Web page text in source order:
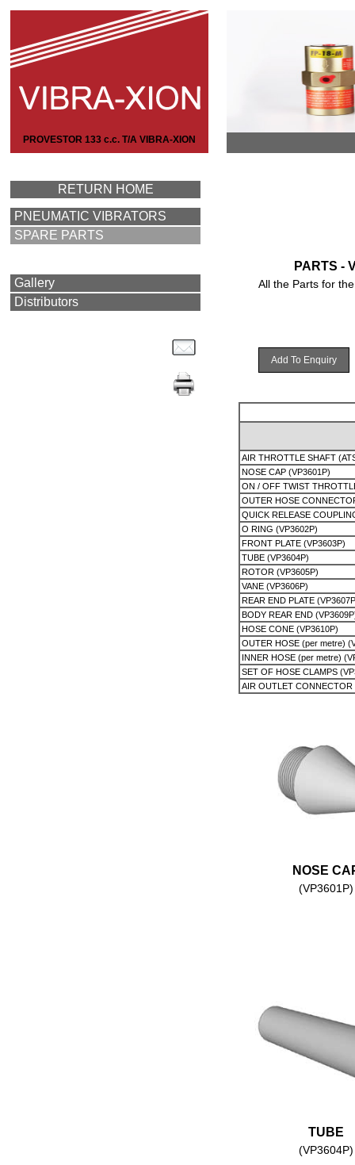
PROVESTOR 133 c.c. T/A VIBRA-XION
RETURN HOME
PNEUMATIC VIBRATORS
SPARE PARTS
Gallery
Distributors
PARTS -
All the Parts for
Add To Enquiry
AIR THROTTLE SHAFT
NOSE CAP (VP3601P)
ON / OFF TWIST
OUTER HOSE
QUICK RELEASE
O RING (VP3602P)
FRONT PLATE (VP3603P)
TUBE (VP3604P)
ROTOR (VP3605P)
VANE (VP3606P)
REAR END PLATE
BODY REAR END
HOSE CONE (VP3610P)
OUTER HOSE (per metre)
INNER HOSE (per metre)
SET OF HOSE CLAMPS
AIR OUTLET CONNECTOR
NOSE
(VP3601P)
TUBE
(VP3604P)